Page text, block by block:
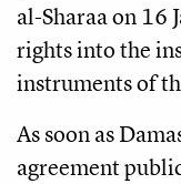
al-Sharaa on 16
rights into the
instruments of
As soon as
agreement